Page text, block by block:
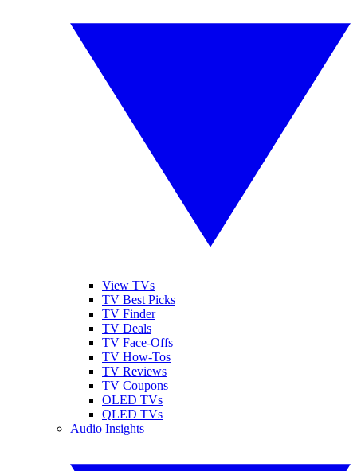
View TVs
TV Best Picks
TV Finder
TV Deals
TV Face-Offs
TV How-Tos
TV Reviews
TV Coupons
OLED TVs
QLED TVs
Audio Insights